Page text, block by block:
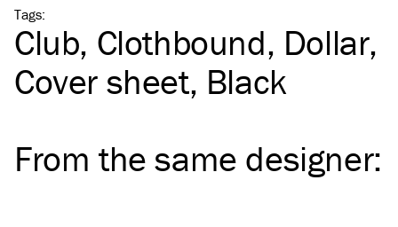
Tags:
Club Clothbound Dollar
Cover sheet Black
From the same designer: